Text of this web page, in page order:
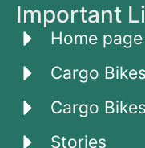
Important
Home page
Cargo Bikes
Cargo
Stories